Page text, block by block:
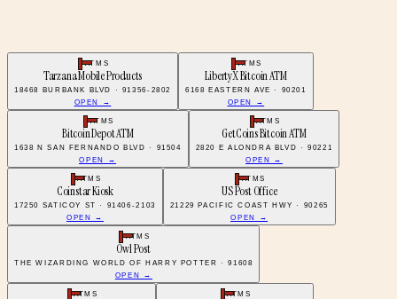
ATMS
Tarzana Mobile Products
18468 BURBANK BLVD · 91356-2802
OPEN →
ATMS
LibertyX Bitcoin ATM
6168 EASTERN AVE · 90201
OPEN →
ATMS
Bitcoin Depot ATM
1638 N SAN FERNANDO BLVD · 91504
OPEN →
ATMS
GetCoins Bitcoin ATM
2820 E ALONDRA BLVD · 90221
OPEN →
ATMS
Coinstar Kiosk
17250 SATICOY ST · 91406-2103
OPEN →
ATMS
US Post Office
21229 PACIFIC COAST HWY · 90265
OPEN →
ATMS
Owl Post
THE WIZARDING WORLD OF HARRY POTTER · 91608
OPEN →
ATMS
ATMS